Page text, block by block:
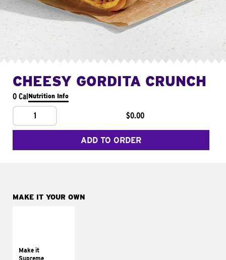
CHEESY GORDITA CRUNCH
0 CalNutrition Info
1 $0.00
ADD TO ORDER
MAKE IT YOUR OWN
Make it
Supreme
tomatoes